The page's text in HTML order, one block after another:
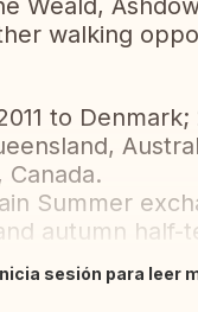
Weald,
walking
to Denmark;
Canada.
Summer
autumn half-
sesión para leer